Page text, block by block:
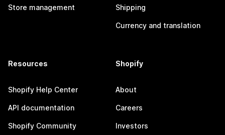
Store management Shipping
Currency and translation
Resources
Shopify Help Center
API documentation
Shopify Community
Shopify
About
Careers
Investors